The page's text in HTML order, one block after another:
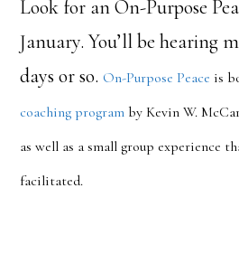
Look for an On-Purpose
January. You’ll be hearing
days or so. On-Purpose Peace is
coaching program by Kevin W.
as well as a small group experience
facilitated.